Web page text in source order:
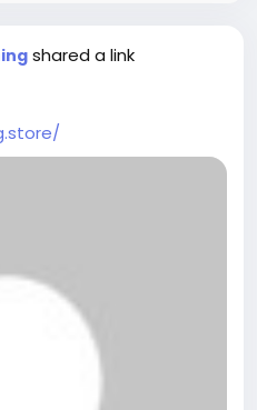
shared a link